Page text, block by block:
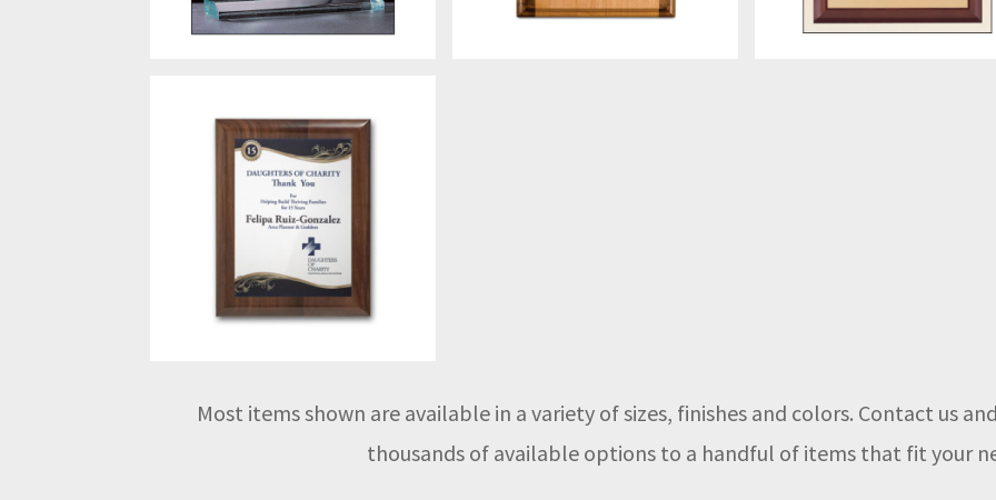
Most items shown are available in a variety of sizes, finishes and colors. Contact us
thousands of available options to a handful of items that fit your